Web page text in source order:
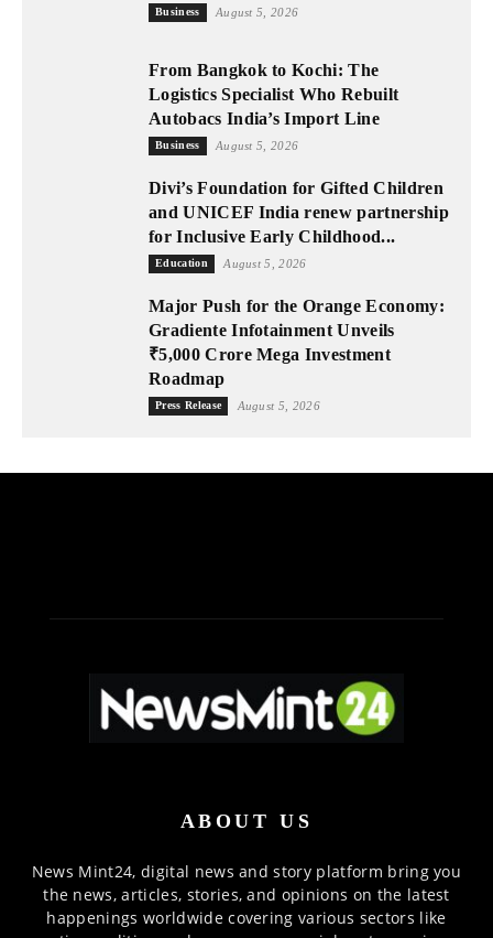
Business August 5, 2026
From Bangkok to Kochi: The
Logistics Specialist Who Rebuilt
Autobacs India’s Import Line
Business August 5, 2026
Divi’s Foundation for Gifted Children
and UNICEF India renew partnership
for Inclusive Early Childhood...
Education August 5, 2026
Major Push for the Orange Economy:
Gradiente Infotainment Unveils
₹5,000 Crore Mega Investment
Roadmap
Press Release August 5, 2026
ABOUT US
News Mint24, digital news and story platform bring you
the news, articles, stories, and opinions on the latest
happenings worldwide covering various sectors like